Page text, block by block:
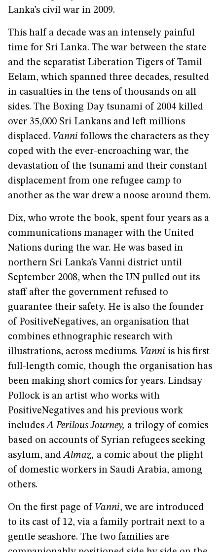
Lanka’s civil war in 2009.
This half a decade was an intensely painful
time for Sri Lanka. The war between the state
and the separatist Liberation Tigers of Tamil
Eelam, which spanned three decades, resulted
in casualties in the tens of thousands on all
sides. The Boxing Day tsunami of 2004 killed
over 35,000 Sri Lankans and left millions
displaced. Vanni follows the characters as they
coped with the ever-encroaching war, the
devastation of the tsunami and their constant
displacement from one refugee camp to
another as the war drew a noose around them.
Dix, who wrote the book, spent four years as a
communications manager with the United
Nations during the war. He was based in
northern Sri Lanka’s Vanni district until
September 2008, when the UN pulled out its
staff after the government refused to
guarantee their safety. He is also the founder
of PositiveNegatives, an organisation that
combines ethnographic research with
illustrations, across mediums. Vanni is his first
full-length comic, though the organisation has
been making short comics for years. Lindsay
Pollock is an artist who works with
PositiveNegatives and his previous work
includesA Perilous Journey, a trilogy of comics
based on accounts of Syrian refugees seeking
asylum, andAlmaz, a comic about the plight
of domestic workers in Saudi Arabia, among
others.
On the first page of Vanni, we are introduced
to its cast of 12, via a family portrait next to a
gentle seashore. The two families are